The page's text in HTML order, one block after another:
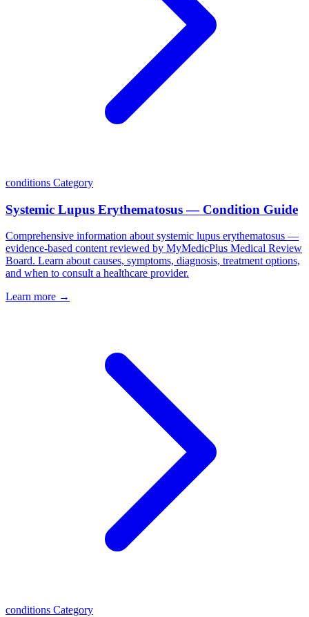
conditions Category
Systemic Lupus Erythematosus — Condition Guide
Comprehensive information about systemic lupus erythematosus —
evidence-based content reviewed by MyMedicPlus Medical Review
Board. Learn about causes, symptoms, diagnosis, treatment options,
and when to consult a healthcare provider.
Learn more →
conditions Category